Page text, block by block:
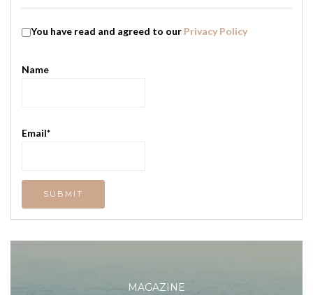
You have read and agreed to our Privacy Policy
Name
Email*
MAGAZINE